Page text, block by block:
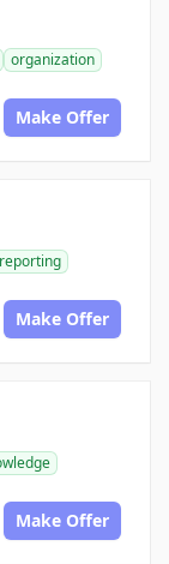
organization
Make Offer
reporting
Make Offer
Make Offer